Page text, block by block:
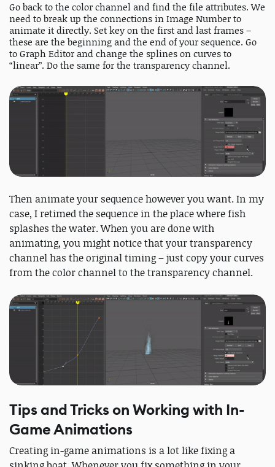
Go back to the color channel and find the file attributes. We
need to break up the connections in Image Number to
animate it directly. Set key on the first and last frames –
these are the beginning and the end of your sequence. Go
to Graph Editor and change the splines on curves to
“linear”. Do the same for the transparency channel.
Then animate your sequence however you want. In my
case, I retimed the sequence in the place where fish
splashes the water. When you are done with
animating, you might notice that your transparency
channel has the original timing – just copy your curves
from the color channel to the transparency channel.
Tips and Tricks on Working with In-
Game Animations
Creating in-game animations is a lot like fixing a